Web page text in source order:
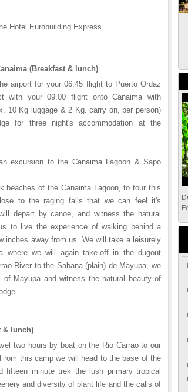
Hotel Eurobuilding Express.
(Breakfast & lunch)
airport for your 06.45 flight to Puerto Ordaz
with your 09.00 flight onto Canaima with
10 Kg luggage & 2 Kg. carry on, per person)
for three night's accommodation at the
excursion to the Canaima Lagoon & Sapo
beaches of the Canaima Lagoon, to tour this
to the raging falls that we can feel it's
depart by canoe, and witness the natural
to live the experience of walking behind a
inches away from us. We will take a leisurely
where we will again take-off in the dugout
River to the Sabana (plain) de Mayupa, we
Mayupa and witness the natural beauty of
& lunch)
two hours by boat on the Rio Carrao to our
this camp we will head to the base of the
minute trek the lush primary tropical
and diversity of plant life and the calls of
2 3 4 5
2 3 4 5
2 3 4 5
2 3 4 5